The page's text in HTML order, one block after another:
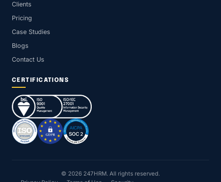
Clients
Pricing
Case Studies
Blogs
Contact Us
CERTIFICATIONS
© 2026 247HRM. All rights reserved.